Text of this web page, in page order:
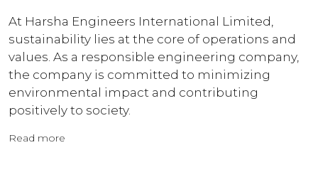
At Harsha Engineers International Limited,
sustainability lies at the core of operations and
values. As a responsible engineering company,
the company is committed to minimizing
environmental impact and contributing
positively to society.
Read more